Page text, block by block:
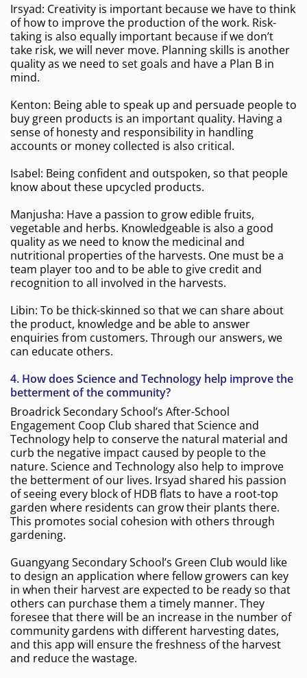
Irsyad: Creativity is important because we have to think
of how to improve the production of the work. Risk-
taking is also equally important because if we don’t
take risk, we will never move. Planning skills is another
quality as we need to set goals and have a Plan B in
mind.
Kenton: Being able to speak up and persuade people to
buy green products is an important quality. Having a
sense of honesty and responsibility in handling
accounts or money collected is also critical.
Isabel: Being confident and outspoken, so that people
know about these upcycled products.
Manjusha: Have a passion to grow edible fruits,
vegetable and herbs. Knowledgeable is also a good
quality as we need to know the medicinal and
nutritional properties of the harvests. One must be a
team player too and to be able to give credit and
recognition to all involved in the harvests.
Libin: To be thick-skinned so that we can share about
the product, knowledge and be able to answer
enquiries from customers. Through our answers, we
can educate others.
4. How does Science and Technology help improve the
betterment of the community?
Broadrick Secondary School’s After-School
Engagement Coop Club shared that Science and
Technology help to conserve the natural material and
curb the negative impact caused by people to the
nature. Science and Technology also help to improve
the betterment of our lives. Irsyad shared his passion
of seeing every block of HDB flats to have a root-top
garden where residents can grow their plants there.
This promotes social cohesion with others through
gardening.
Guangyang Secondary School’s Green Club would like
to design an application where fellow growers can key
in when their harvest are expected to be ready so that
others can purchase them a timely manner. They
foresee that there will be an increase in the number of
community gardens with different harvesting dates,
and this app will ensure the freshness of the harvest
and reduce the wastage.